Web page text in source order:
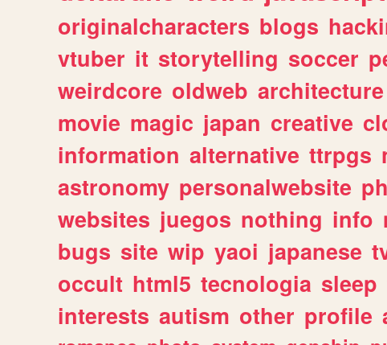
originalcharacters blogs
vtuber it storytelling soccer
weirdcore oldweb architecture
movie magic japan creative
information alternative ttrpgs
astronomy personalwebsite
websites juegos nothing info
bugs site wip yaoi japanese
occult html5 tecnologia sleep
interests autism other profile